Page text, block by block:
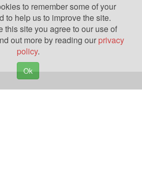
to remember some of your
to help us to improve the site.
this site you agree to our use of
out more by reading our privacy
policy.
Ok